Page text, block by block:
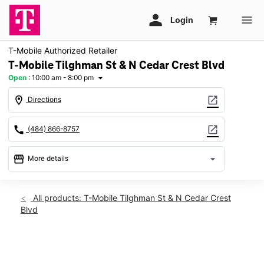
T-Mobile Authorized Retailer
T-Mobile Tilghman St & N Cedar Crest Blvd
Open : 10:00 am - 8:00 pm arrow_drop_down
location_on Directions open_in_new
call (484) 866-8757 open_in_new
storefront More details arrow_drop_down
Sat:10:00 am - 8:00 pm
Sun:
All products: T-Mobile Tilghman St & N Cedar Crest
Blvd